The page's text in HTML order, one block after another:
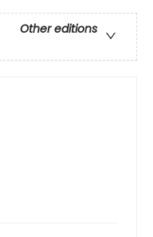
Other editions